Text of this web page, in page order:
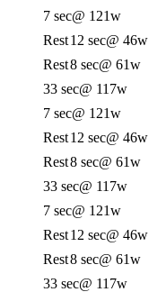
7 sec@ 121w
Rest12 sec@ 46w
Rest8 sec@ 61w
33 sec@ 117w
7 sec@ 121w
Rest12 sec@ 46w
Rest8 sec@ 61w
33 sec@ 117w
7 sec@ 121w
Rest12 sec@ 46w
Rest8 sec@ 61w
33 sec@ 117w